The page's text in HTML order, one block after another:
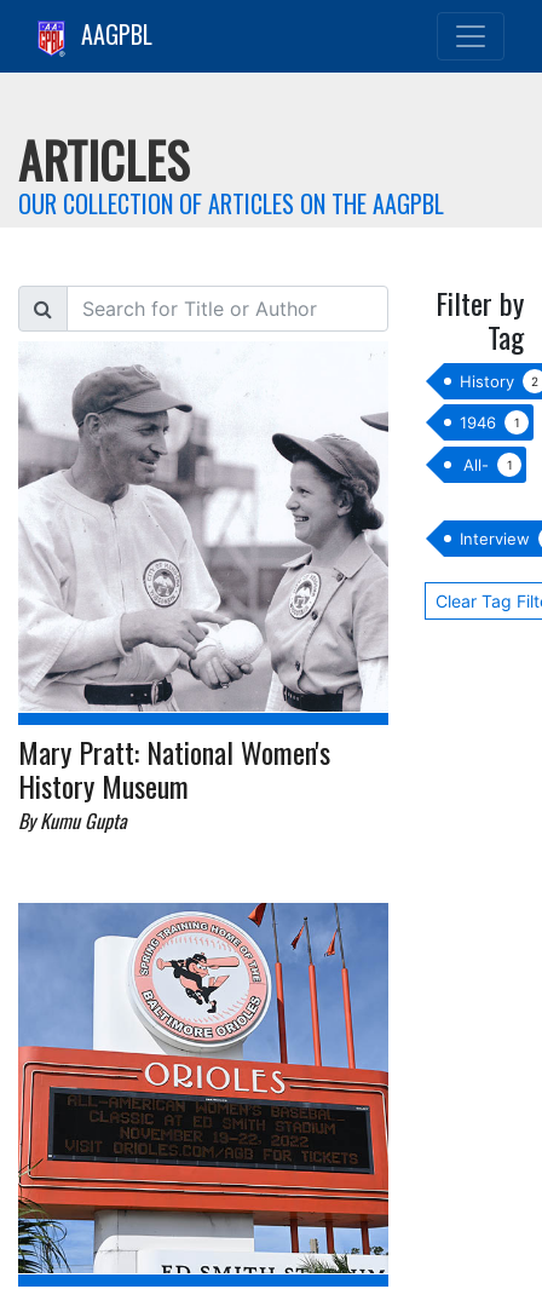
AAGPBL
ARTICLES
OUR COLLECTION OF ARTICLES ON THE AAGPBL
Search
Mary Pratt: National Women's
History Museum
By Kumu Gupta
Filter by
Tag
History 2
1946 1
All-
1
Interview
Clear Tag